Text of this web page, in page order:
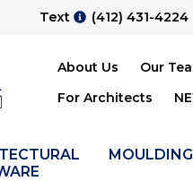
Text (412) 431-4224
About Us Our
For Architects